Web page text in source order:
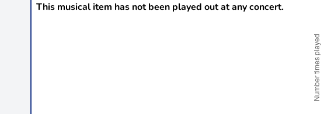
This musical item has not been played out at any concert.